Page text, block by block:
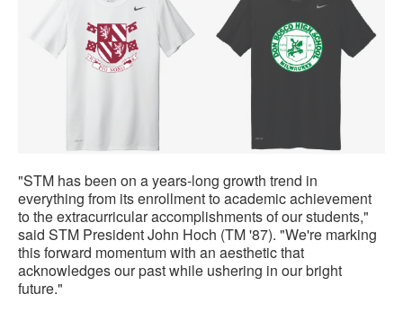
"STM has been on a years-long growth trend in
everything from its enrollment to academic achievement
to the extracurricular accomplishments of our students,"
said STM President John Hoch (TM '87). "We're marking
this forward momentum with an aesthetic that
acknowledges our past while ushering in our bright
future."